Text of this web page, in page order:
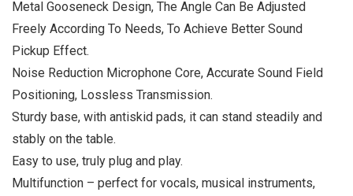
Metal Gooseneck Design, The Angle Can Be Adjusted
Freely According To Needs, To Achieve Better Sound
Pickup Effect.
Noise Reduction Microphone Core, Accurate Sound Field
Positioning, Lossless Transmission.
Sturdy base, with antiskid pads, it can stand steadily and
stably on the table.
Easy to use, truly plug and play.
Multifunction – perfect for vocals, musical instruments,